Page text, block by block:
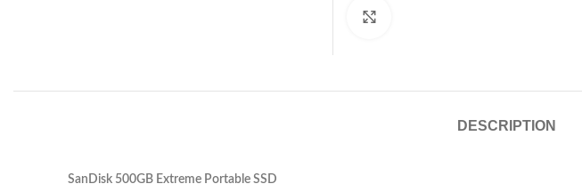
DESCRIPTION
SanDisk 500GB Extreme Portable SSD